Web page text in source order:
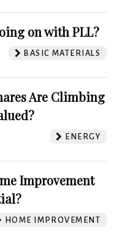
on with PLL?
BASIC MATERIALS
Are Climbing
ENERGY
Improvement
HOME IMPROVEMENT